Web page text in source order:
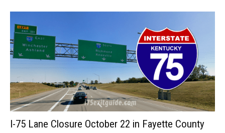
I-75 Lane Closure October 22 in Fayette County